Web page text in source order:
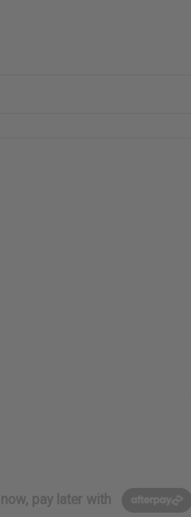
now, pay later with